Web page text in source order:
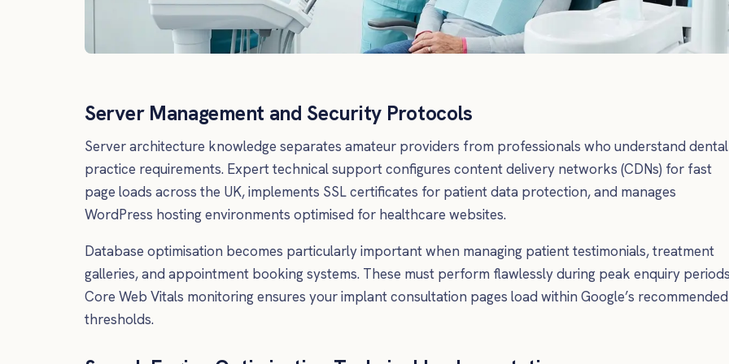
Server Management and Security Protocols
Server architecture knowledge separates amateur providers from professionals who understand dental
practice requirements. Expert technical support configures content delivery networks (CDNs) for fast
page loads across the UK, implements SSL certificates for patient data protection, and manages
WordPress hosting environments optimised for healthcare websites.
Database optimisation becomes particularly important when managing patient testimonials, treatment
galleries, and appointment booking systems. These must perform flawlessly during peak enquiry
Core Web Vitals monitoring ensures your implant consultation pages load within Google’s recommended
thresholds.